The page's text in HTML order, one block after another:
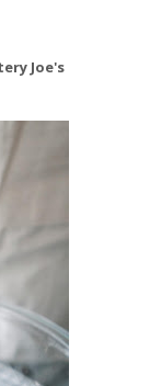
Joe's